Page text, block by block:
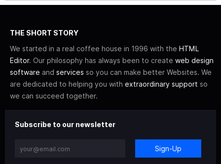
THE SHORT STORY
We started in a real coffee house in 1996 with the HTML
Editor. Our philosophy has always been to create web design
software and services so you can make better Websites. We
are dedicated to helping you with extraordinary support so
we can succeed together.
Subscribe to our newsletter
Sign-Up